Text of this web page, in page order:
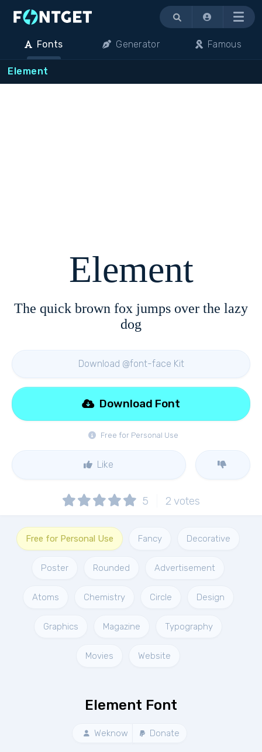
Menu
Fonts Generator Famous
Element
Element
The quick brown fox jumps over the lazy
dog
Download @font-face Kit
Free for Personal Use
Download Font
Like
5 2 votes
Free for Personal Use Fancy Decorative
Poster Rounded Advertisement
Atoms Chemistry Circle Design
Graphics Magazine Typography
Movies Website
Element Font
Weknow Donate